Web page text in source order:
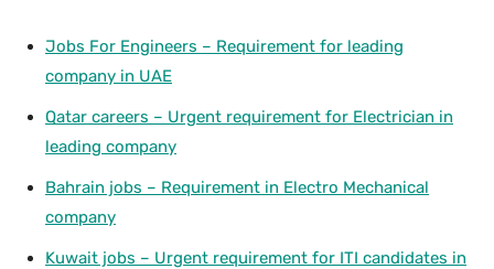
Jobs For Engineers – Requirement for leading
company in UAE
Qatar careers – Urgent requirement for Electrician in
leading company
Bahrain jobs – Requirement in Electro Mechanical
company
Kuwait jobs – Urgent requirement for ITI candidates in